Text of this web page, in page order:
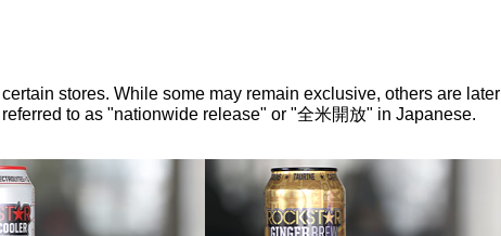
stores. While some may remain exclusive, others are later
to as "nationwide release" or "全米開放" in Japanese.